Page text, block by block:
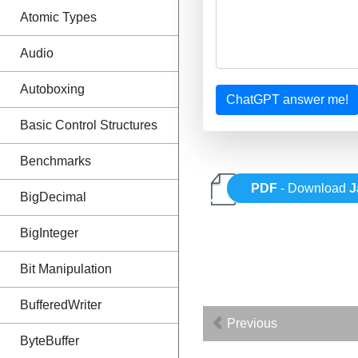
Atomic Types
Audio
Autoboxing
Basic Control Structures
Benchmarks
BigDecimal
BigInteger
Bit Manipulation
BufferedWriter
ByteBuffer
ChatGPT answer me!
PDF - Download
Previous